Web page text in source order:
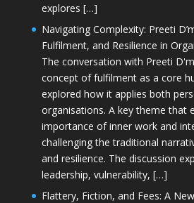
explores […]
Navigating Complexity: Preeti
Fulfilment, and Resilience in
The conversation with Preeti
concept of fulfilment as a core
explored how it applies both
organisations. A key theme that
importance of inner work and
challenging the traditional
and resilience. The discussion
leadership, vulnerability, […]
Flattery, Fiction, and Fees: A